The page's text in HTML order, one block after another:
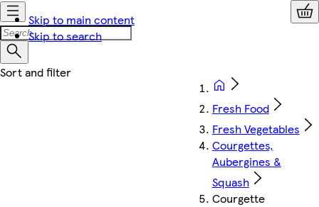
Skip to main content
Skip to search
Fresh Food
Fresh Vegetables
Courgettes,
Aubergines &
Squash
Courgette